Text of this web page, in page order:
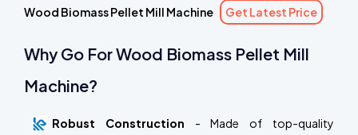
Wood Biomass Pellet Mill Machine Get Latest Price
Why Go For Wood Biomass Pellet Mill
Machine?
Robust Construction - Made of top-quality